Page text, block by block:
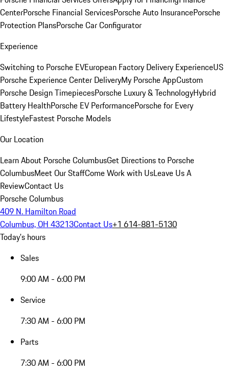
CenterPorsche Financial ServicesPorsche Auto InsurancePorsche
Protection PlansPorsche Car Configurator
Experience
Switching to Porsche EVEuropean Factory Delivery ExperienceUS
Porsche Experience Center DeliveryMy Porsche AppCustom
Porsche Design TimepiecesPorsche Luxury & TechnologyHybrid
Battery HealthPorsche EV PerformancePorsche for Every
LifestyleFastest Porsche Models
Our Location
Learn About Porsche ColumbusGet Directions to Porsche
ColumbusMeet Our StaffCome Work with UsLeave Us A
ReviewContact Us
Porsche Columbus
409 N. Hamilton Road
Columbus, OH 43213Contact Us+1 614-881-5130
Today's hours
Sales
9:00 AM - 6:00 PM
Service
7:30 AM - 6:00 PM
Parts
7:30 AM - 6:00 PM